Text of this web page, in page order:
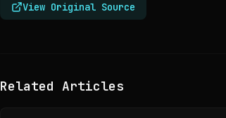
View Original Source
Related Articles